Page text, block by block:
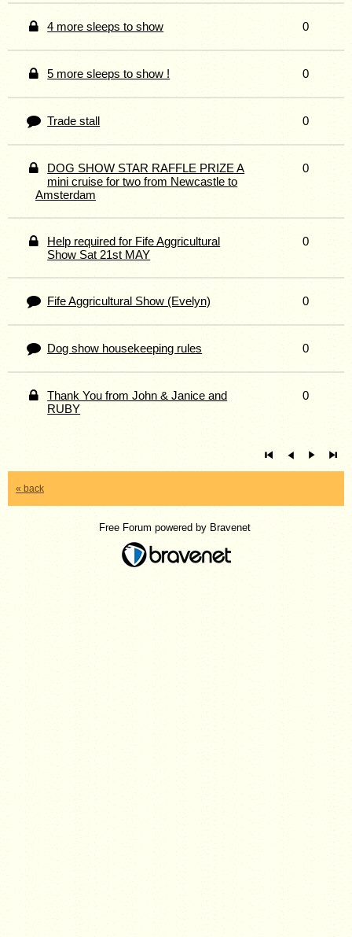
4 more sleeps to show 0
5 more sleeps to show ! 0
Trade stall 0
DOG SHOW STAR RAFFLE PRIZE A
mini cruise for two from Newcastle to
Amsterdam
0
Help required for Fife Aggricultural
Show Sat 21st MAY
0
Fife Aggricultural Show (Evelyn) 0
Dog show housekeeping rules 0
Thank You from John & Janice and
RUBY
0
« back
Free Forum powered by Bravenet